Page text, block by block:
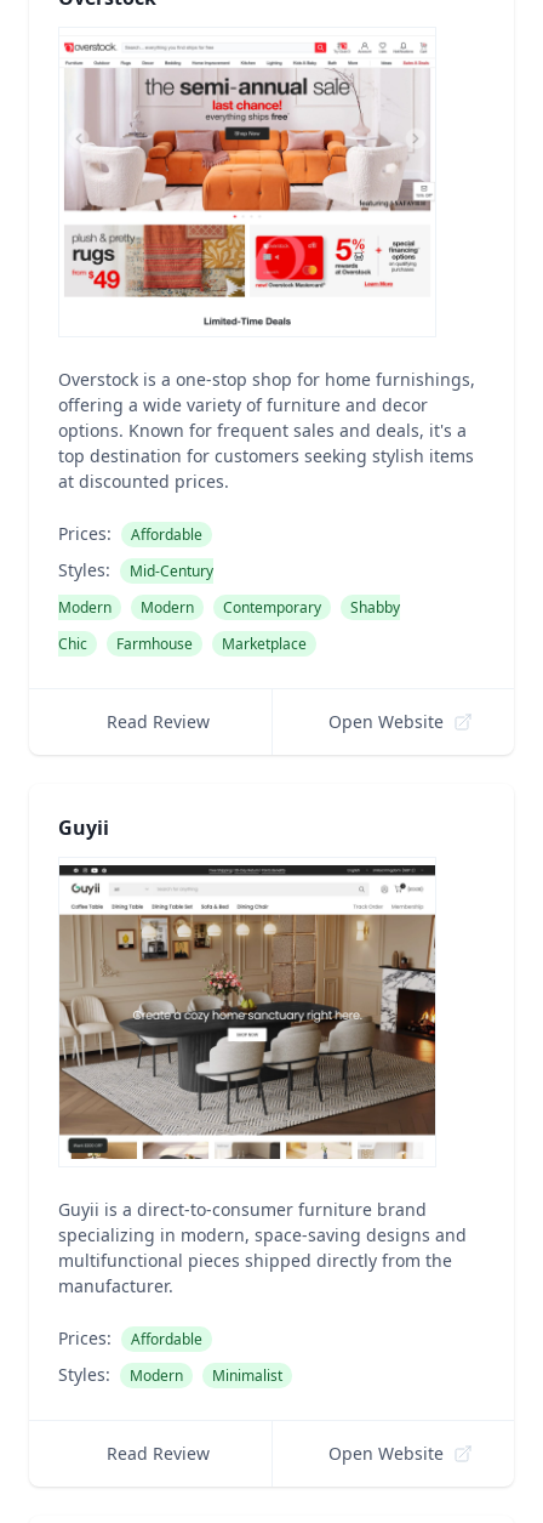
Overstock is a one-stop shop for home furnishings,
offering a wide variety of furniture and decor
options. Known for frequent sales and deals, it's a
top destination for customers seeking stylish items
at discounted prices.
Prices: Affordable
Styles:
Mid-Century
Modern
Modern Contemporary
Shabby
Chic
Farmhouse Marketplace
Read Review Open Website
Guyii
Guyii is a direct-to-consumer furniture brand
specializing in modern, space-saving designs and
multifunctional pieces shipped directly from the
manufacturer.
Prices: Affordable
Styles: Modern Minimalist
Read Review Open Website